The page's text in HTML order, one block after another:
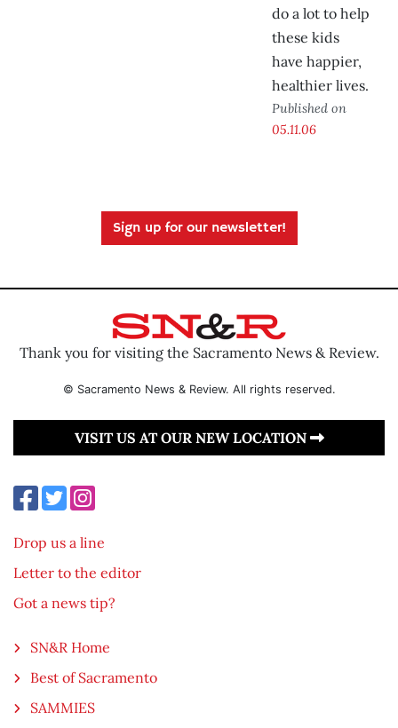
do a lot to help
these kids
have happier,
healthier lives.
Published on
05.11.06
Sign up for our newsletter!
Thank you for visiting the Sacramento News & Review.
© Sacramento News & Review. All rights reserved.
VISIT US AT OUR NEW LOCATION
Drop us a line
Letter to the editor
Got a news tip?
SN&R Home
Best of Sacramento
SAMMIES